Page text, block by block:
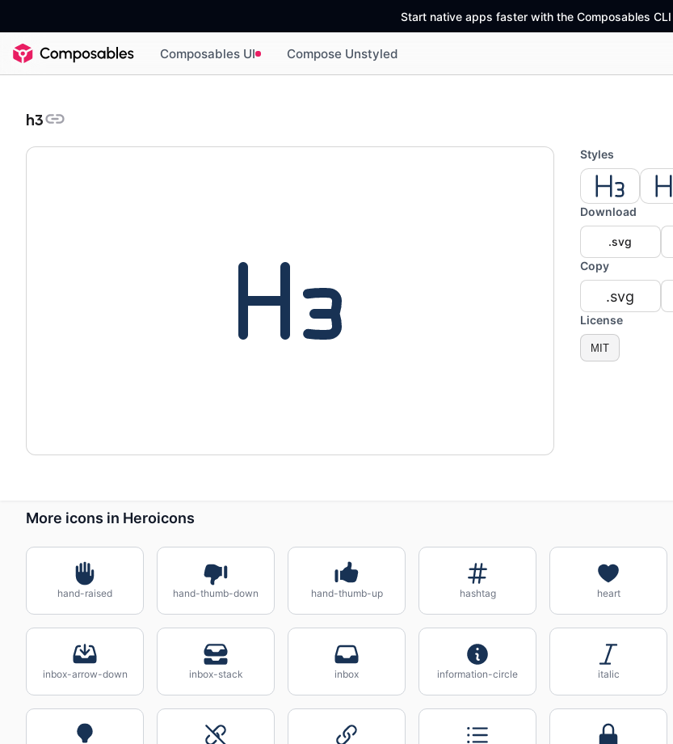
Start native apps faster with the Composables CLI
Composables UI Compose Unstyled
h3
Styles
Download
.svg
Copy
.svg
License
MIT
More icons in Heroicons
hand-raised hand-thumb-down hand-thumb-up hashtag heart
inbox-arrow-down inbox-stack inbox information-circle italic